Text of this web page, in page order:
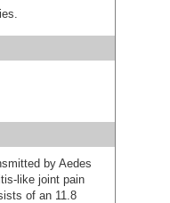
by Aedes
like joint pain
of an 11.8